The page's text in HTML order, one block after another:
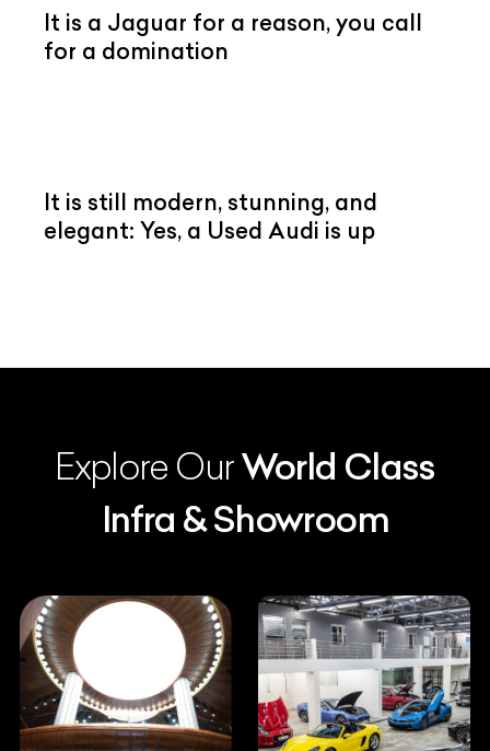
It is a Jaguar for a reason, you call
for a domination
It is still modern, stunning, and
elegant: Yes, a Used Audi is up
Explore OurWorld Class
Infra & Showroom